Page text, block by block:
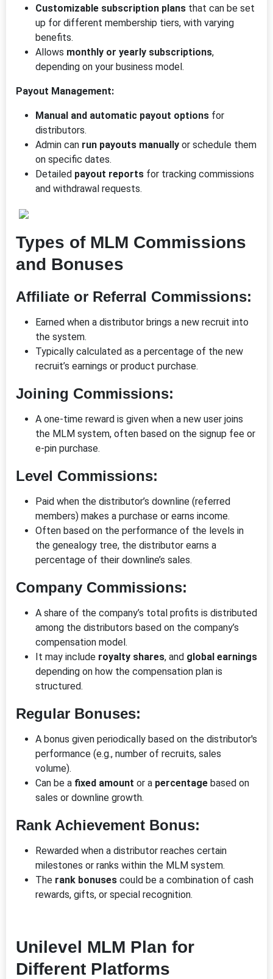
Customizable subscription plans that can be set
up for different membership tiers, with varying
benefits.
Allows monthly or yearly subscriptions,
depending on your business model.
Payout Management:
Manual and automatic payout options for
distributors.
Admin can run payouts manually or schedule them
on specific dates.
Detailed payout reports for tracking commissions
and withdrawal requests.
Types of MLM Commissions
and Bonuses
Affiliate or Referral Commissions:
Earned when a distributor brings a new recruit into
the system.
Typically calculated as a percentage of the new
recruit’s earnings or product purchase.
Joining Commissions:
A one-time reward is given when a new user joins
the MLM system, often based on the signup fee or
e-pin purchase.
Level Commissions:
Paid when the distributor’s downline (referred
members) makes a purchase or earns income.
Often based on the performance of the levels in
the genealogy tree, the distributor earns a
percentage of their downline’s sales.
Company Commissions:
A share of the company’s total profits is distributed
among the distributors based on the company’s
compensation model.
It may include royalty shares, and global earnings
depending on how the compensation plan is
structured.
Regular Bonuses:
A bonus given periodically based on the distributor's
performance (e.g., number of recruits, sales
volume).
Can be a fixed amount or a percentage based on
sales or downline growth.
Rank Achievement Bonus:
Rewarded when a distributor reaches certain
milestones or ranks within the MLM system.
The rank bonuses could be a combination of cash
rewards, gifts, or special recognition.
Unilevel MLM Plan for
Different Platforms